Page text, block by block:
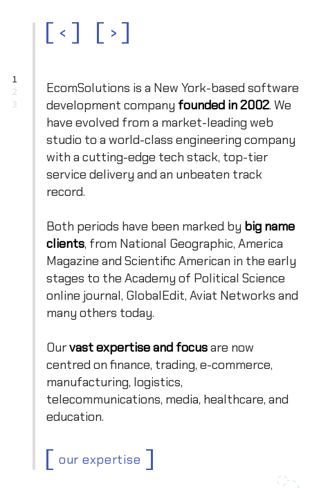
1
2
3
< >
EcomSolutions is a New York-based software
development company founded in 2002. We
have evolved from a market-leading web
studio to a world-class engineering company
with a cutting-edge tech stack, top-tier
service delivery and an unbeaten track
record.
Both periods have been marked by big name
clients, from National Geographic, America
Magazine and Scientific American in the early
stages to the Academy of Political Science
online journal, GlobalEdit, Aviat Networks and
many others today.
Ourvast expertise and focusare now
centred on finance, trading, e-commerce,
manufacturing, logistics,
telecommunications, media, healthcare, and
education.
our expertise